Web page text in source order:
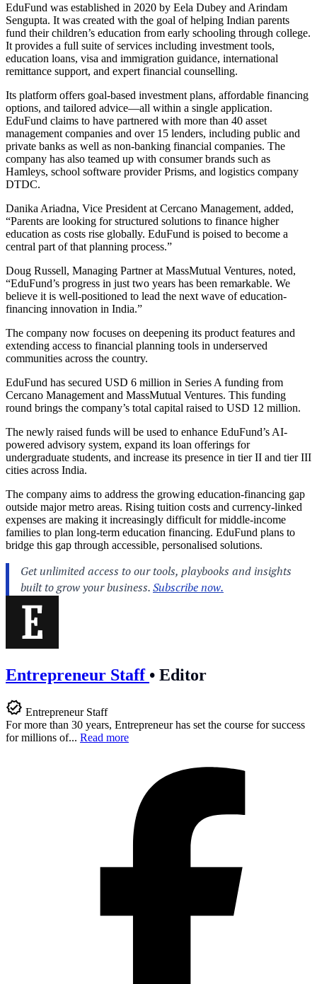
EduFund was established in 2020 by Eela Dubey and Arindam
Sengupta. It was created with the goal of helping Indian parents
fund their children’s education from early schooling through college.
It provides a full suite of services including investment tools,
education loans, visa and immigration guidance, international
remittance support, and expert financial counselling.
Its platform offers goal-based investment plans, affordable financing
options, and tailored advice—all within a single application.
EduFund claims to have partnered with more than 40 asset
management companies and over 15 lenders, including public and
private banks as well as non-banking financial companies. The
company has also teamed up with consumer brands such as
Hamleys, school software provider Prisms, and logistics company
DTDC.
Danika Ariadna, Vice President at Cercano Management, added,
“Parents are looking for structured solutions to finance higher
education as costs rise globally. EduFund is poised to become a
central part of that planning process.”
Doug Russell, Managing Partner at MassMutual Ventures, noted,
“EduFund’s progress in just two years has been remarkable. We
believe it is well-positioned to lead the next wave of education-
financing innovation in India.”
The company now focuses on deepening its product features and
extending access to financial planning tools in underserved
communities across the country.
EduFund has secured USD 6 million in Series A funding from
Cercano Management and MassMutual Ventures. This funding
round brings the company’s total capital raised to USD 12 million.
The newly raised funds will be used to enhance EduFund’s AI-
powered advisory system, expand its loan offerings for
undergraduate students, and increase its presence in tier II and tier III
cities across India.
The company aims to address the growing education-financing gap
outside major metro areas. Rising tuition costs and currency-linked
expenses are making it increasingly difficult for middle-income
families to plan long-term education financing. EduFund plans to
bridge this gap through accessible, personalised solutions.
Entrepreneur Staff • Editor
Entrepreneur Staff
For more than 30 years, Entrepreneur has set the course for success
for millions of... Read more